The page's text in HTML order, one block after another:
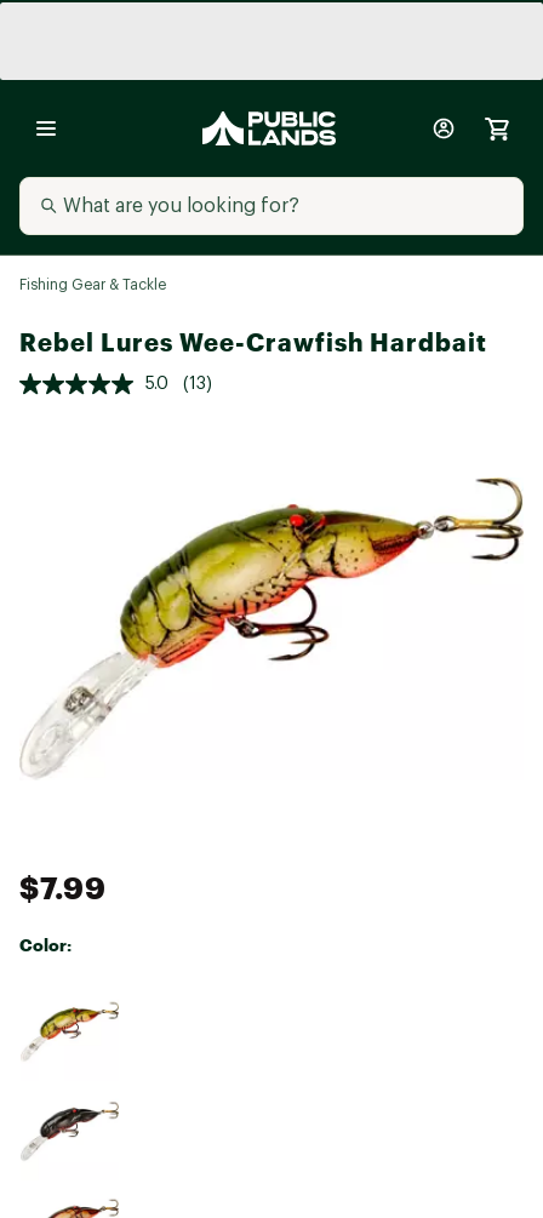
Fishing Gear & Tackle
Rebel Lures Wee-Crawfish Hardbait
5.0 (13)
$7.99
Color: